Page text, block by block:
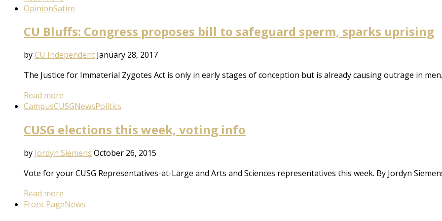
OpinionSatire
CU Bluffs: Congress proposes bill to safeguard sperm, sparks uprising
byCU Independent January 28, 2017
The Justice for Immaterial Zygotes Act is only in early stages of conception but is already causing outrage in men.
Read more
CampusCUSGNewsPolitics
CUSG elections this week, voting info
by Jordyn Siemens October 26, 2015
Vote for your CUSG Representatives-at-Large and Arts and Sciences representatives this week. By Jordyn
Read more
Front PageNews